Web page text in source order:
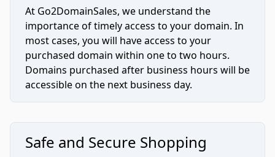
At Go2DomainSales, we understand the
importance of timely access to your domain. In
most cases, you will have access to your
purchased domain within one to two hours.
Domains purchased after business hours will be
accessible on the next business day.
Safe and Secure Shopping